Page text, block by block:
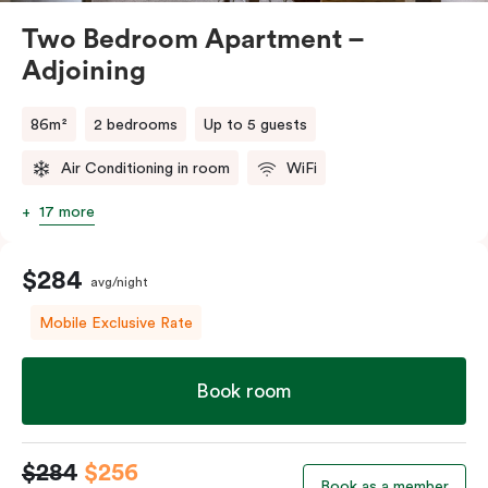
Two Bedroom Apartment –
Adjoining
86m² 2 bedrooms Up to 5 guests
Air Conditioning in room WiFi
17 more
$284 avg/night
Mobile Exclusive Rate
Book room
$284 $256